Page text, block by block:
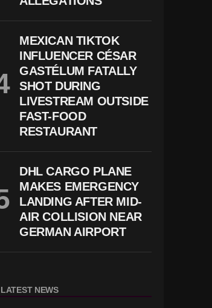
MEXICAN TIKTOK
INFLUENCER CÉSAR
GASTÉLUM FATALLY
SHOT DURING
LIVESTREAM OUTSIDE
FAST-FOOD
RESTAURANT
DHL CARGO PLANE
MAKES EMERGENCY
LANDING AFTER MID-
AIR COLLISION NEAR
GERMAN AIRPORT
LATEST NEWS